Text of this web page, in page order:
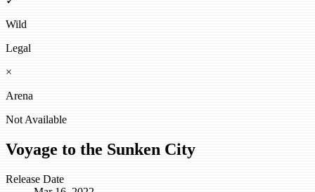
Wild
Legal
×
Arena
Not Available
Voyage to the Sunken City
Release Date